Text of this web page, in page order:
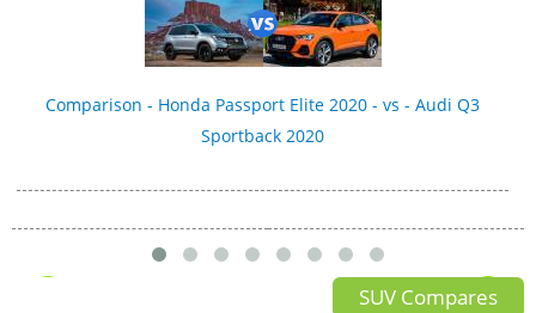
Comparison - Honda Passport Elite 2020 - vs - Audi Q3
Sportback 2020
SUV Compares